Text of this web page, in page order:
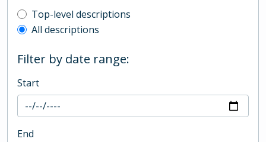
Top-level description filter
Top-level descriptions
All descriptions
Filter by date range:
Start
End